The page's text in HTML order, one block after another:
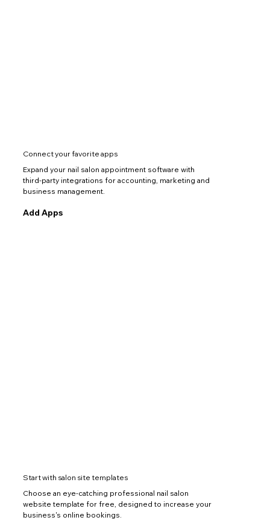
Connect your favorite apps
Expand your nail salon appointment software with
third-party integrations for accounting, marketing and
business management.
Add Apps
Start with salon site templates
Choose an eye-catching professional nail salon
website template for free, designed to increase your
business's online bookings.